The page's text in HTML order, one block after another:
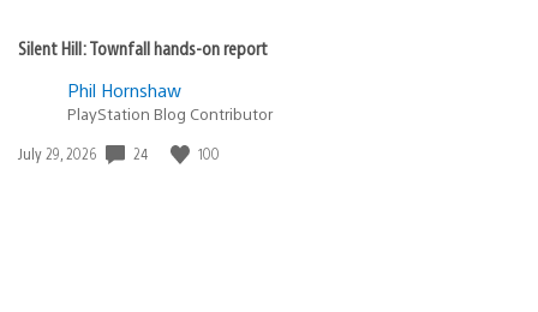
Silent Hill: Townfall hands-on report
Phil Hornshaw
PlayStation Blog Contributor
Date
July 29, 2026 24 100